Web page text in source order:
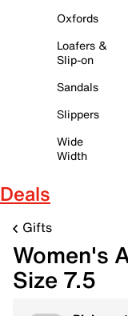
Oxfords
Loafers &
Slip-on
Sandals
Slippers
Wide
Width
Deals
Gifts
Women's
Size 7.5